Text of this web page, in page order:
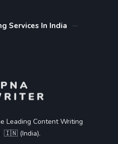
Services In India
Leading Content Writing
🇮🇳 (India).